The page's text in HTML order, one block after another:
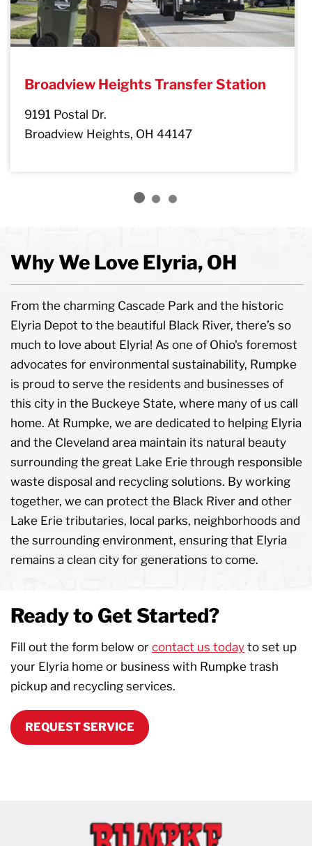
Broadview Heights Transfer Station
9191 Postal Dr.
Broadview Heights, OH 44147
Why We Love Elyria, OH
From the charming Cascade Park and the historic
Elyria Depot to the beautiful Black River, there’s so
much to love about Elyria! As one of Ohio's foremost
advocates for environmental sustainability, Rumpke
is proud to serve the residents and businesses of
this city in the Buckeye State, where many of us call
home. At Rumpke, we are dedicated to helping Elyria
and the Cleveland area maintain its natural beauty
surrounding the great Lake Erie through responsible
waste disposal and recycling solutions. By working
together, we can protect the Black River and other
Lake Erie tributaries, local parks, neighborhoods and
the surrounding environment, ensuring that Elyria
remains a clean city for generations to come.
Ready to Get Started?
Fill out the form below or contact us today to set up
your Elyria home or business with Rumpke trash
pickup and recycling services.
REQUEST SERVICE